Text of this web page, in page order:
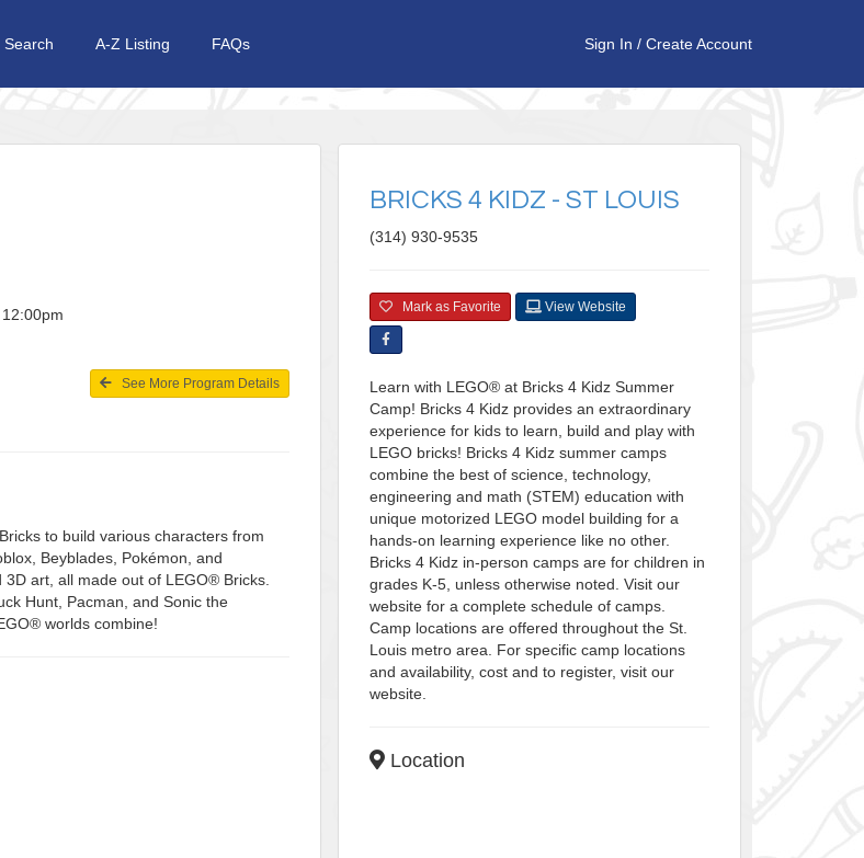
Search A-Z Listing FAQs Sign In / Create Account
See More Program Details
to build various characters from
Beyblades, Pokémon, and
art, all made out of LEGO® Bricks.
Hunt, Pacman, and Sonic the
worlds combine!
BRICKS 4 KIDZ - ST LOUIS
(314) 930-9535
Mark as Favorite View Website
Learn with LEGO® at Bricks 4 Kidz Summer
Camp! Bricks 4 Kidz provides an extraordinary
experience for kids to learn, build and play with
LEGO bricks! Bricks 4 Kidz summer camps
combine the best of science, technology,
engineering and math (STEM) education with
unique motorized LEGO model building for a
hands-on learning experience like no other.
Bricks 4 Kidz in-person camps are for children in
grades K-5, unless otherwise noted. Visit our
website for a complete schedule of camps.
Camp locations are offered throughout the St.
Louis metro area. For specific camp locations
and availability, cost and to register, visit our
website.
Location